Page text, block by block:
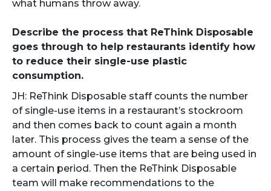
what humans throw away.
Describe the process that ReThink Disposable
goes through to help restaurants identify how
to reduce their single-use plastic
consumption.
JH: ReThink Disposable staff counts the number
of single-use items in a restaurant’s stockroom
and then comes back to count again a month
later. This process gives the team a sense of the
amount of single-use items that are being used in
a certain period. Then the ReThink Disposable
team will make recommendations to the